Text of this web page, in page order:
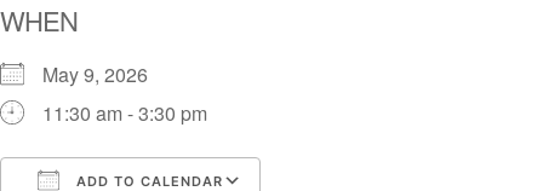
WHEN
May 9, 2026
11:30 am - 3:30 pm
ADD TO CALENDAR